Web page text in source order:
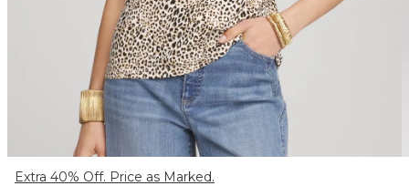
Extra 40% Off. Price as Marked.